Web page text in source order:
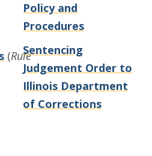
(Rule
Policy and
Procedures
Sentencing
Judgement Order to
Illinois Department
of Corrections